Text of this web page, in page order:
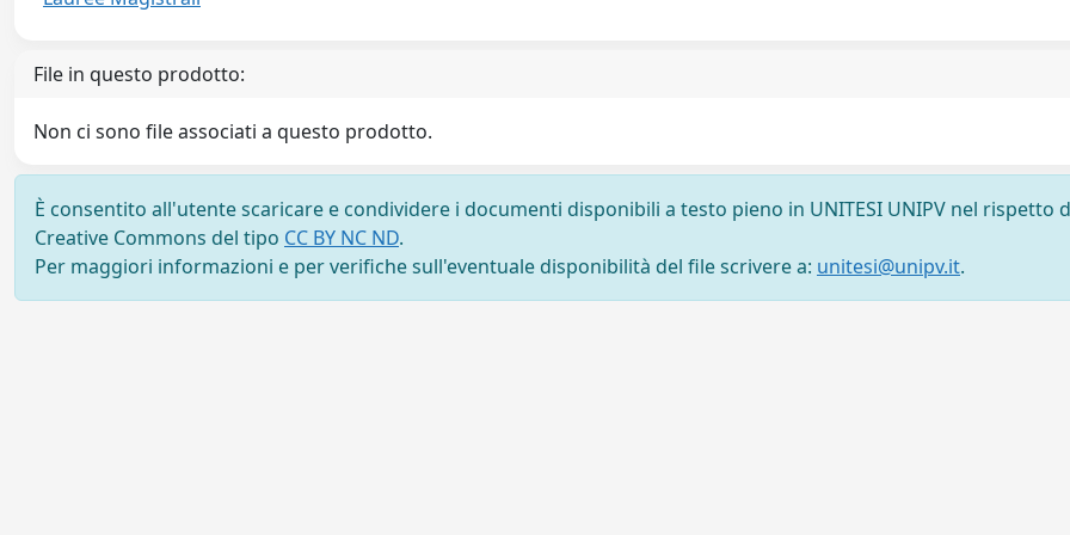
File in questo prodotto:
Non ci sono file associati a questo prodotto.
È consentito all'utente scaricare e condividere i documenti disponibili a testo pieno in UNITESI UNIPV nel rispetto
Creative Commons del tipo CC BY NC ND.
Per maggiori informazioni e per verifiche sull'eventuale disponibilità del file scrivere a: unitesi@unipv.it.